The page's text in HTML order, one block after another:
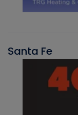
Santa Fe